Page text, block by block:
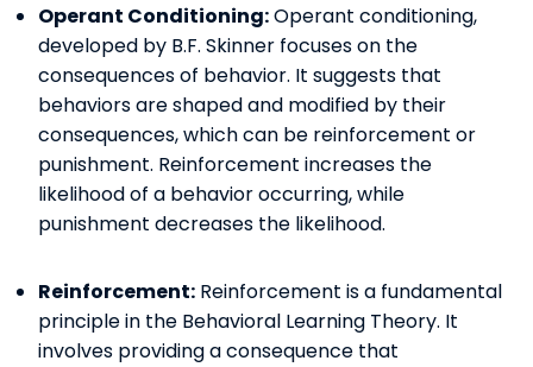
Operant Conditioning:Operant conditioning,
developed by B.F. Skinner focuses on the
consequences of behavior. It suggests that
behaviors are shaped and modified by their
consequences, which can be reinforcement or
punishment. Reinforcement increases the
likelihood of a behavior occurring, while
punishment decreases the likelihood.
Reinforcement: Reinforcement is a fundamental
principle in the Behavioral Learning Theory. It
involves providing a consequence that